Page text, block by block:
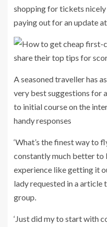
shopping for tickets nicely
paying out for an update
A seasoned traveller has
very best suggestions for
to initial course on the
handy responses
‘What’s the finest way to
constantly much better to
experience like getting it
lady requested in a article
group.
‘Just did my to start with